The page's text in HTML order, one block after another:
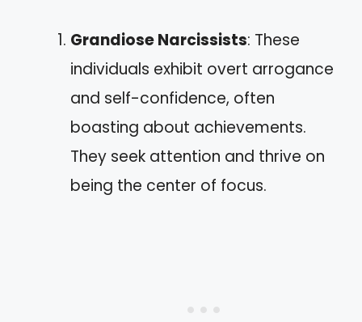
Grandiose Narcissists: These
individuals exhibit overt arrogance
and self-confidence, often
boasting about achievements.
They seek attention and thrive on
being the center of focus.